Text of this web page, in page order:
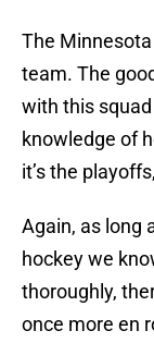
The
team. The
with this
knowledge of
it’s the
Again, as long
hockey we
thoroughly,
once more en